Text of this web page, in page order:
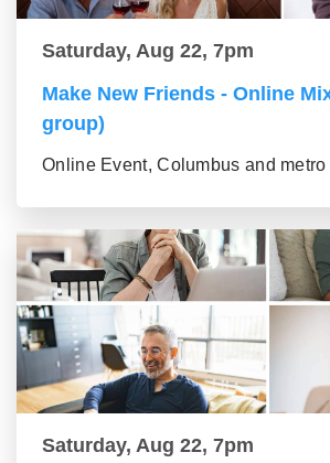
Saturday, Aug 22, 7pm
Make New Friends - Online
group)
Online Event, Columbus and metro
Saturday, Aug 22, 7pm